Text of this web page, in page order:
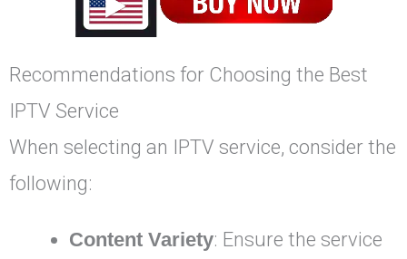
Recommendations for Choosing the Best
IPTV Service
When selecting an IPTV service, consider the
following:
Content Variety: Ensure the service